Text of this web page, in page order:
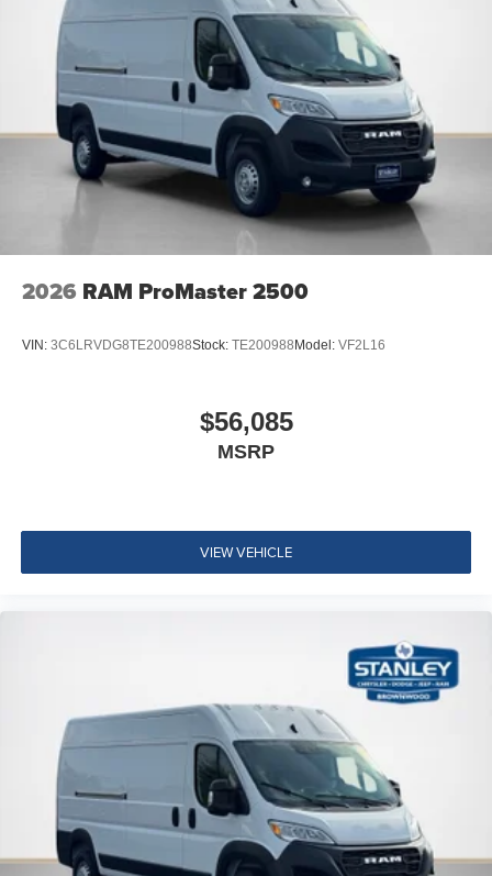
Passenger Bucket Seat
4-Way Manual Adjust Front Passenger Seat
2026 RAM ProMaster 2500
VIN: 3C6LRVDG8TE200988Stock: TE200988 Model: VF2L16
$56,085
MSRP
VIEW VEHICLE